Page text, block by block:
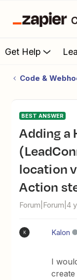
Get Help
Code &
BEST ANSWER
Adding a HighLevel
location
Action
Forum|Forum|4
K Kalon
I